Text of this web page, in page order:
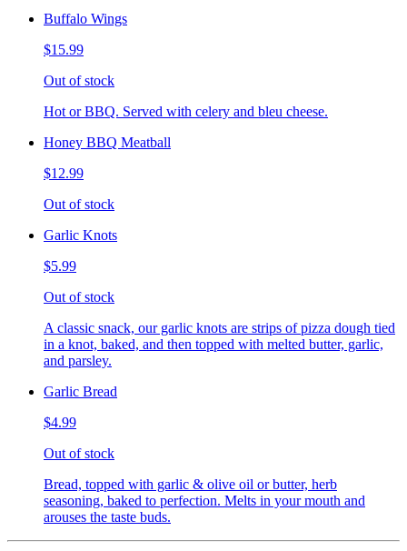
Buffalo Wings
$15.99
Out of stock
Hot or BBQ. Served with celery and bleu cheese.
Honey BBQ Meatball
$12.99
Out of stock
Garlic Knots
$5.99
Out of stock
A classic snack, our garlic knots are strips of pizza dough tied
in a knot, baked, and then topped with melted butter, garlic,
and parsley.
Garlic Bread
$4.99
Out of stock
Bread, topped with garlic & olive oil or butter, herb
seasoning, baked to perfection. Melts in your mouth and
arouses the taste buds.